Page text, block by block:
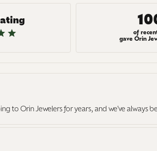
of
gave Orin
to Orin Jewelers for years, and we've always